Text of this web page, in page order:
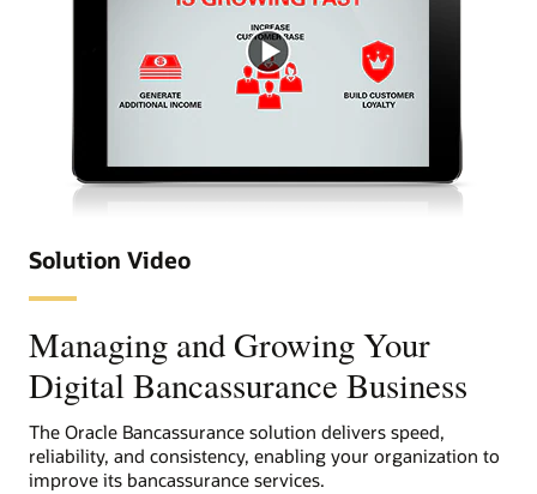
customer intimacy to drive engagement. Oracle
provides several bancassurance services such as
Documaker, Oracle Service Cloud, Oracle Process Cloud
Service and Oracle Engagement Cloud to help insurers
transform customer engagement across digital
touchpoints. These solutions enable insurers to provide
the information and contextual responses and allows
insurers to deliver a consistent message and experience
on all channels.
Solution Video
Managing and Growing Your
Digital Bancassurance Business
The Oracle Bancassurance solution delivers speed,
reliability, and consistency, enabling your organization to
improve its bancassurance services.